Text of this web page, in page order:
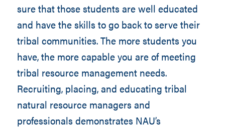
sure that those students are well educated
and have the skills to go back to serve their
tribal communities. The more students you
have, the more capable you are of meeting
tribal resource management needs.
Recruiting, placing, and educating tribal
natural resource managers and
professionals demonstrates NAU’s